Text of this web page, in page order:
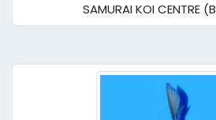
SAMURAI KOI CENTRE